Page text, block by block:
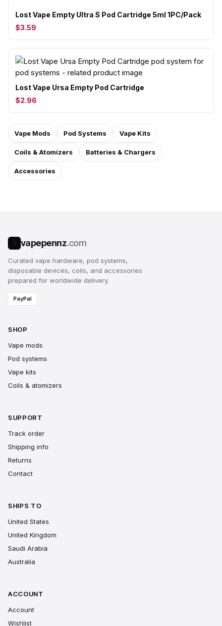
Lost Vape Empty Ultra S Pod Cartridge 5ml 1PC/Pack
$3.59
Lost Vape Ursa Empty Pod Cartridge
$2.96
Vape Mods Pod Systems Vape Kits
Coils & Atomizers Batteries & Chargers
Accessories
vapepennz.com
Curated vape hardware, pod systems,
disposable devices, coils, and accessories
prepared for worldwide delivery.
PayPal
SHOP
Vape mods
Pod systems
Vape kits
Coils & atomizers
SUPPORT
Track order
Shipping info
Returns
Contact
SHIPS TO
United States
United Kingdom
Saudi Arabia
Australia
ACCOUNT
Account
Wishlist